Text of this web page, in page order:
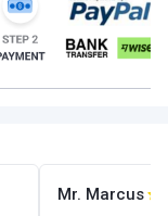
Mr. Marcus